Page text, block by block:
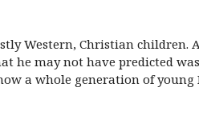
Western, Christian children.
he may not have predicted
a whole generation of young